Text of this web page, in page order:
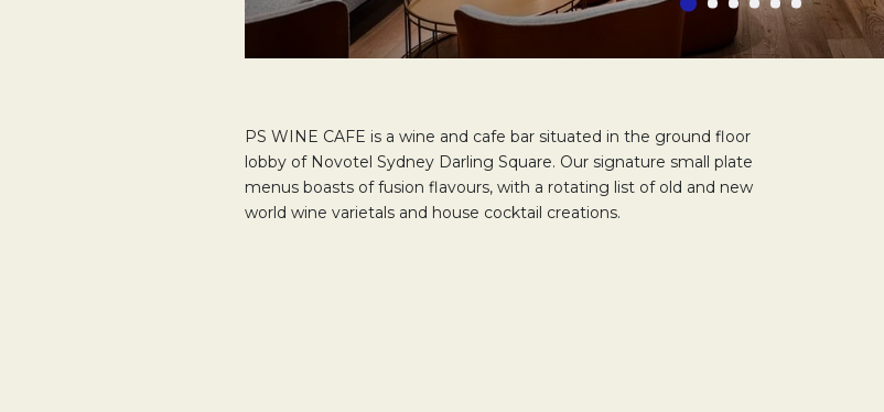
PS WINE CAFE is a wine and cafe bar situated in the ground floor
lobby of Novotel Sydney Darling Square. Our signature small plate
menus boasts of fusion flavours, with a rotating list of old and new
world wine varietals and house cocktail creations.